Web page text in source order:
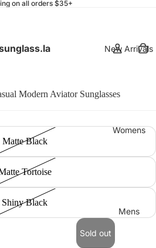
on all orders $35+
New Arrivals
Womens
Mens
Modern Aviator Sunglasses
Matte Black
Tortoise
Shiny Black
Sold out